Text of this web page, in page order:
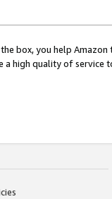
box, you help
a high quality of service